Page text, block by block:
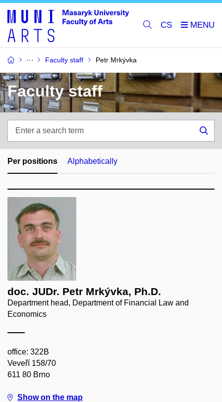
CS
Faculty staff Petr Mrkývka
Faculty staff
search
term
Per positions Alphabetically
doc. JUDr. Petr Mrkývka, Ph.D.
Department head, Department of Financial Law and
Economics
office: 322B
Veveří 158/70
611 80 Brno
Show on the map